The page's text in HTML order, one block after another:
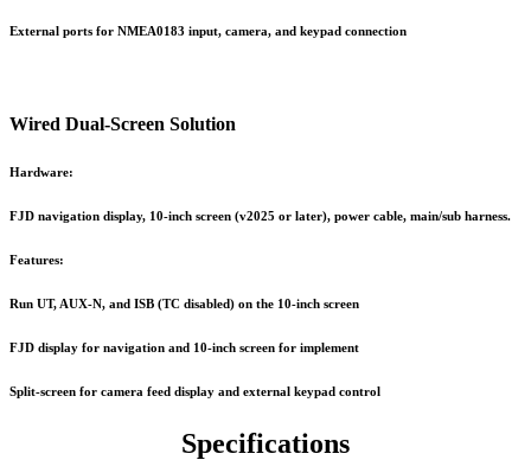
External ports for NMEA0183 input, camera, and keypad connection
Wired Dual-Screen Solution
Hardware:
FJD navigation display, 10-inch screen (v2025 or later), power cable, main/sub harness.
Features:
Run UT, AUX-N, and ISB (TC disabled) on the 10-inch screen
FJD display for navigation and 10-inch screen for implement
Split-screen for camera feed display and external keypad control
Specifications